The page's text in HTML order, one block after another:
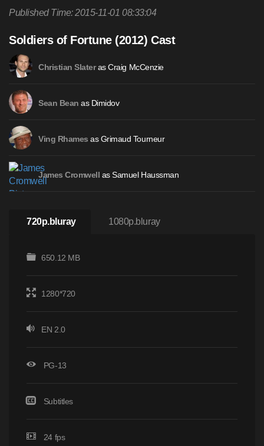
Published Time: 2015-11-01 08:33:04
Soldiers of Fortune (2012) Cast
Christian Slateras Craig McCenzie
Sean Bean as Dimidov
Ving Rhames as Grimaud Tourneur
James Cromwell as Samuel Haussman
720p.bluray 1080p.bluray
650.12 MB
1280*720
EN 2.0
PG-13
Subtitles
24 fps